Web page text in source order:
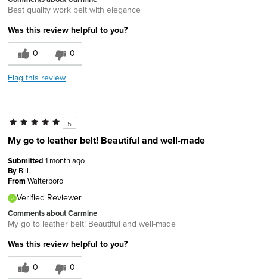
Best quality work belt with elegance
Was this review helpful to you?
0
0
Flag this review
5
My go to leather belt! Beautiful and well-made
Submitted 1 month ago
By Bill
FromWalterboro
Verified Reviewer
Comments about Carmine
My go to leather belt! Beautiful and well-made
Was this review helpful to you?
0
0